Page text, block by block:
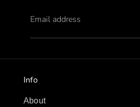
Email address
Info
About